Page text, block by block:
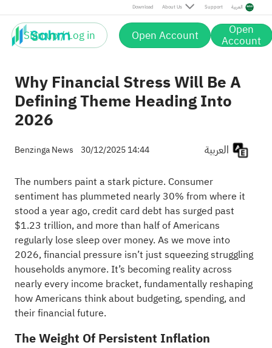
Download About Us Support العربية
Sign up / Log in Open Account Open
Account
Why Financial Stress Will Be A
Defining Theme Heading Into
2026
Benzinga News 30/12/2025 14:44
The numbers paint a stark picture. Consumer
sentiment has plummeted nearly 30% from where it
stood a year ago, credit card debt has surged past
$1.23 trillion, and more than half of Americans
regularly lose sleep over money. As we move into
2026, financial pressure isn’t just squeezing struggling
households anymore. It’s becoming reality across
nearly every income bracket, fundamentally reshaping
how Americans think about budgeting, spending, and
their financial future.
The Weight Of Persistent Inflation